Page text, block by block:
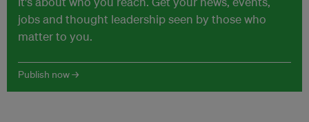
jobs and thought leadership seen by those who
matter to you.
Publish now →